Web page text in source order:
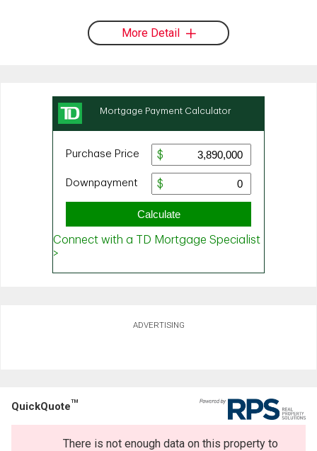
More Detail
ADVERTISING
QuickQuoteTM
There is not enough data on this property to